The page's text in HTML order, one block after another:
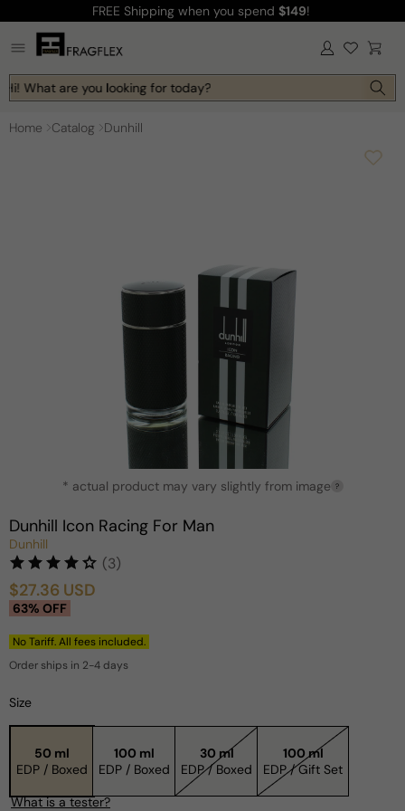
content
FREE Shipping when you spend $149!
Log
in Cart
Hi! What are you looking for today?
Home Catalog Dunhill
modal
* actual product may vary slightly from image ?
Dunhill Icon Racing For Man
Dunhill
(3)
Sale
$27.36 USD
Regular
63% OFF
No Tariff. All fees included.
Order ships in 2-4 days
Size
50 ml
EDP / Boxed
100 ml
EDP / Boxed
30 ml
EDP / Boxed
100 ml
EDP / Gift Set
What is a tester?